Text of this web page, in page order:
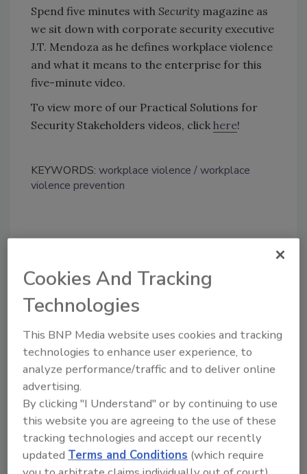
Spend five minutes with Security magazine as
we sit down with corporate security executive
J.T. Mendoza as he defines workplace violence
and what it means to the enterprise for this
five-minute video.
To view more of our Practical Solutions for
Security Stakeholders videos, click here!
KEYWORDS: workplace violence
workplace
violence prevention
Share This Story
Looking for a reprint of this article?
From high-res PDFs to custom plaques,
order your copy today!
Cookies And Tracking
Technologies
This BNP Media website uses cookies and tracking
technologies to enhance user experience, to
analyze performance/traffic and to deliver online
advertising.
By clicking "I Understand" or by continuing to use
this website you are agreeing to the use of these
tracking technologies and accept our recently
updatedTerms and Conditions (which require